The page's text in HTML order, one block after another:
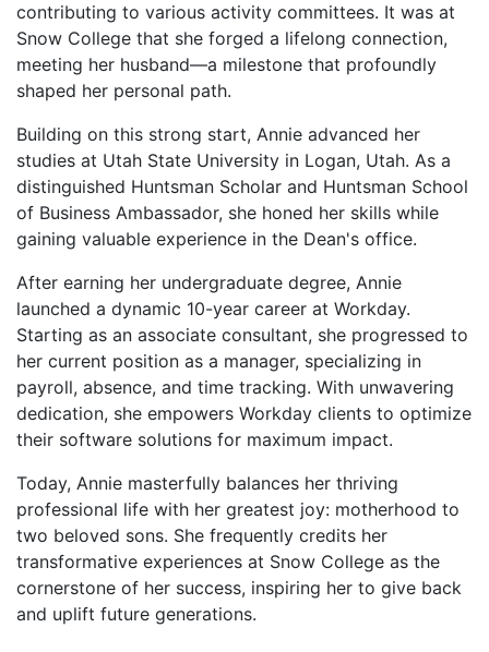
contributing to various activity committees. It was at
Snow College that she forged a lifelong connection,
meeting her husband—a milestone that profoundly
shaped her personal path.
Building on this strong start, Annie advanced her
studies at Utah State University in Logan, Utah. As a
distinguished Huntsman Scholar and Huntsman School
of Business Ambassador, she honed her skills while
gaining valuable experience in the Dean's office.
After earning her undergraduate degree, Annie
launched a dynamic 10-year career at Workday.
Starting as an associate consultant, she progressed to
her current position as a manager, specializing in
payroll, absence, and time tracking. With unwavering
dedication, she empowers Workday clients to optimize
their software solutions for maximum impact.
Today, Annie masterfully balances her thriving
professional life with her greatest joy: motherhood to
two beloved sons. She frequently credits her
transformative experiences at Snow College as the
cornerstone of her success, inspiring her to give back
and uplift future generations.